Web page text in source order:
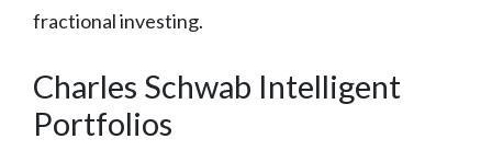
fractional investing.
Charles Schwab Intelligent
Portfolios